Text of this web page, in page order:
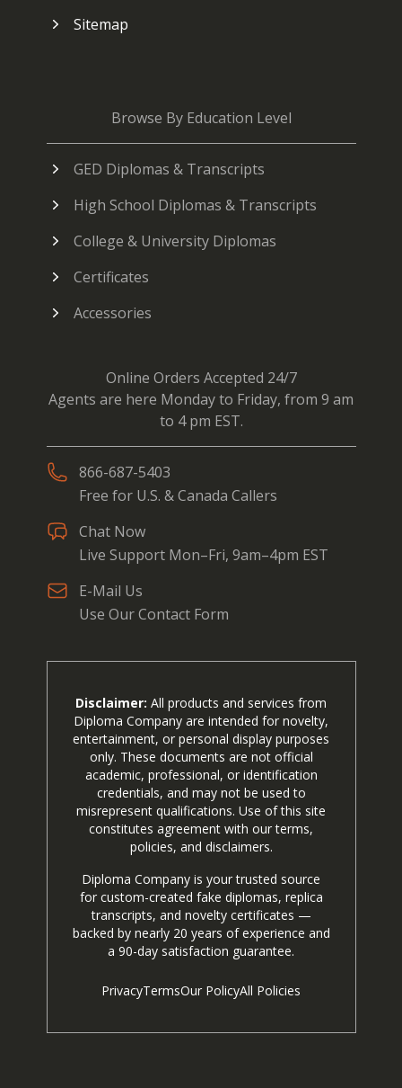
Sitemap
Browse By Education Level
GED Diplomas & Transcripts
High School Diplomas & Transcripts
College & University Diplomas
Certificates
Accessories
Online Orders Accepted 24/7
Agents are here Monday to Friday, from 9 am
to 4 pm EST.
866-687-5403
Free for U.S. & Canada Callers
Chat Now
Live Support Mon–Fri, 9am–4pm EST
E-Mail Us
Use Our Contact Form
Disclaimer: All products and services from
Diploma Company are intended for novelty,
entertainment, or personal display purposes
only. These documents are not official
academic, professional, or identification
credentials, and may not be used to
misrepresent qualifications. Use of this site
constitutes agreement with our terms,
policies, and disclaimers.
Diploma Company is your trusted source
for custom-created fake diplomas, replica
transcripts, and novelty certificates —
backed by nearly 20 years of experience and
a 90-day satisfaction guarantee.
PrivacyTermsOur PolicyAll Policies